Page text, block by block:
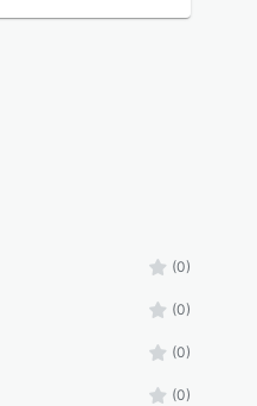
(0)
(0)
(0)
(0)